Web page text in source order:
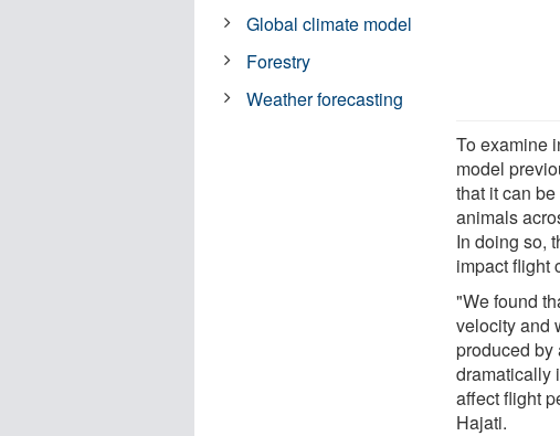
To examine
model
that it can
animals
In doing so,
impact flight
"We found
velocity and
produced by
dramatically
affect flight
Hajati.
Global climate model
Forestry
Weather forecasting